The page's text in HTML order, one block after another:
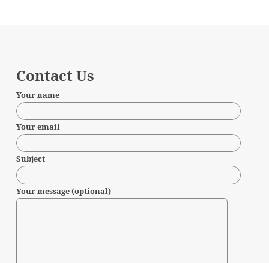
Contact Us
Your name
Your email
Subject
Your message (optional)